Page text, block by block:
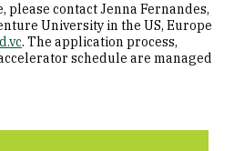
please contact Jenna Fernandes,
University in the US, Europe
. The application process,
schedule are managed